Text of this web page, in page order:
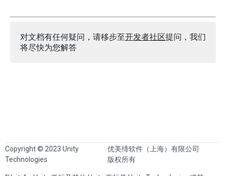
对文档有任何疑问，请移步至开发者社区提问，我们
将尽快为您解答
Copyright © 2023 Unity
Technologies
优美缔软件（上海）有限公司
版权所有